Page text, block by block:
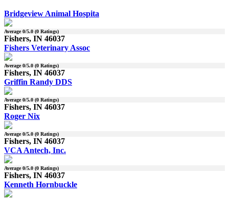
Bridgeview Animal Hospita
Average0/5.0 (0 Ratings)
Fishers, IN 46037
Fishers Veterinary Assoc
Average0/5.0 (0 Ratings)
Fishers, IN 46037
Griffin Randy DDS
Average0/5.0 (0 Ratings)
Fishers, IN 46037
Roger Nix
Average0/5.0 (0 Ratings)
Fishers, IN 46037
VCA Antech, Inc.
Average0/5.0 (0 Ratings)
Fishers, IN 46037
Kenneth Hornbuckle